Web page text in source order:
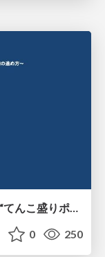
改善しないと、タスクが回らない。 “てんこ盛りポジション” を引き継いだ情シスの、入社3ヶ月の業務改善録
0 250